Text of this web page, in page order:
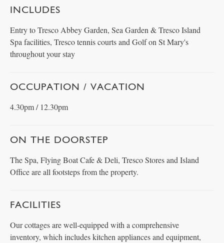
INCLUDES
Entry to Tresco Abbey Garden, Sea Garden & Tresco Island
Spa facilities, Tresco tennis courts and Golf on St Mary's
throughout your stay
OCCUPATION / VACATION
4.30pm / 12.30pm
ON THE DOORSTEP
The Spa, Flying Boat Cafe & Deli, Tresco Stores and Island
Office are all footsteps from the property.
FACILITIES
Our cottages are well-equipped with a comprehensive
inventory, which includes kitchen appliances and equipment,